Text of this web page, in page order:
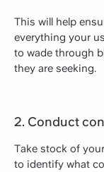
This will help
everything your
to wade through
they are seeking.
2. Conduct
Take stock of
to identify what